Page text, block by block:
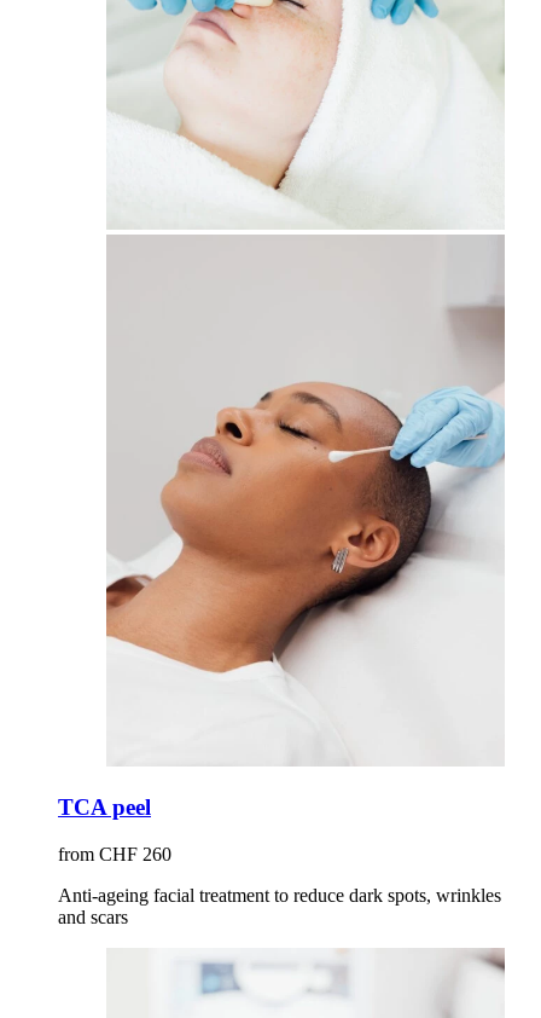
TCA peel
from CHF 260
Anti-ageing facial treatment to reduce dark spots, wrinkles
and scars